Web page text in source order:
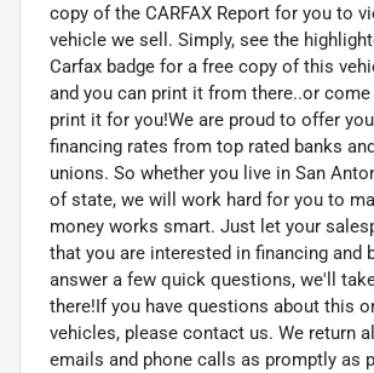
copy of the CARFAX Report for you to
vehicle we sell. Simply, see the
Carfax badge for a free copy of this
and you can print it from there..or come
print it for you!We are proud to offer
financing rates from top rated banks
unions. So whether you live in San
of state, we will work hard for you to
money works smart. Just let your
that you are interested in financing and
answer a few quick questions, we'll
there!If you have questions about this
vehicles, please contact us. We return
emails and phone calls as promptly as